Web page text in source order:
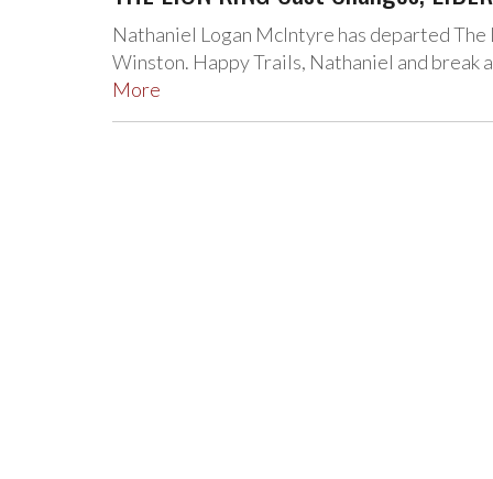
Nathaniel Logan McIntyre has departed
Winston. Happy Trails, Nathaniel and break
More